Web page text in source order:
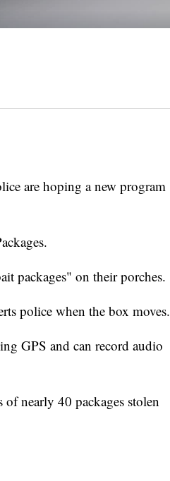
are hoping a new program
packages" on their porches.
police when the box moves.
GPS and can record audio
of nearly 40 packages stolen